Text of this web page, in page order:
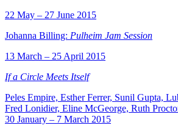
22 May – 27 June 2015
Johanna Billing: Pulheim Jam Session
13 March – 25 April 2015
If a Circle Meets Itself
Peles Empire, Esther Ferrer, Sunil Gupta,
Fred Lonidier, Eline McGeorge, Ruth
30 January – 7 March 2015